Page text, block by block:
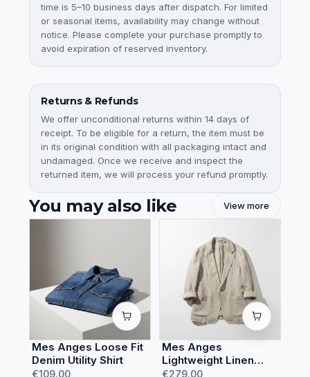
time is 5–10 business days after dispatch. For limited
or seasonal items, availability may change without
notice. Please complete your purchase promptly to
avoid expiration of reserved inventory.
Returns & Refunds
We offer unconditional returns within 14 days of
receipt. To be eligible for a return, the item must be
in its original condition with all packaging intact and
undamaged. Once we receive and inspect the
returned item, we will process your refund promptly.
You may also like View more
Mes Anges Loose Fit
Denim Utility Shirt
€109.00
Mes Anges
Lightweight Linen
Summer Blazer
€279.00